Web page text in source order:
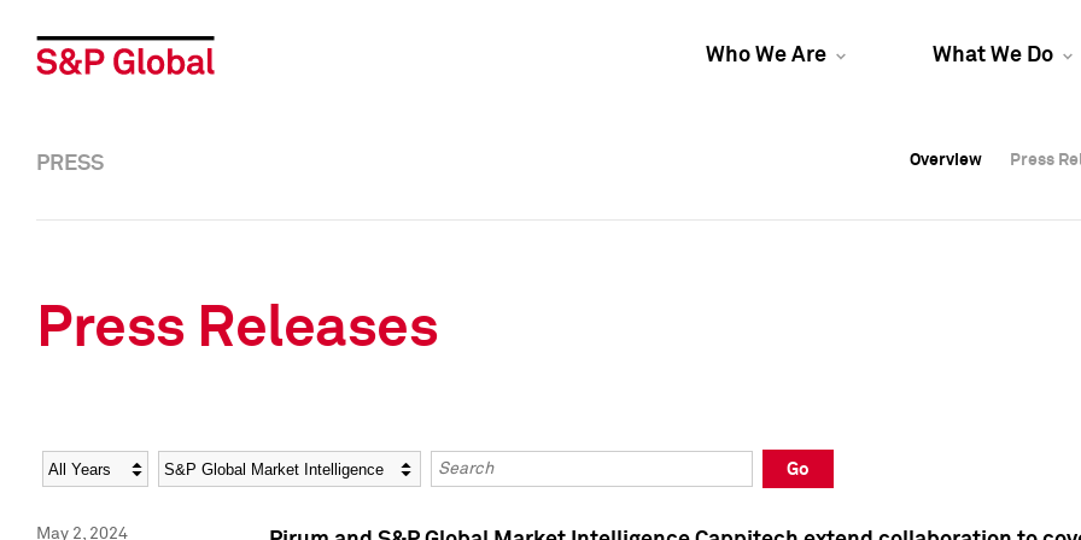
Who We Are What We Do
Overview Press
Overview Press
PRESS Overview Press
Press Releases
Year Category Keywords
Go
May 2, 2024